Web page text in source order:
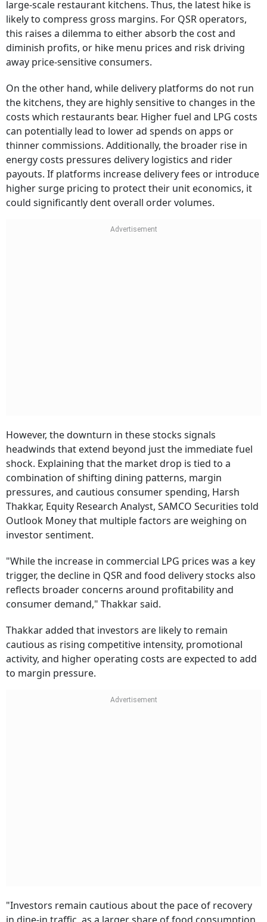
large-scale restaurant kitchens. Thus, the latest hike is
likely to compress gross margins. For QSR operators,
this raises a dilemma to either absorb the cost and
diminish profits, or hike menu prices and risk driving
away price-sensitive consumers.
On the other hand, while delivery platforms do not run
the kitchens, they are highly sensitive to changes in the
costs which restaurants bear. Higher fuel and LPG costs
can potentially lead to lower ad spends on apps or
thinner commissions. Additionally, the broader rise in
energy costs pressures delivery logistics and rider
payouts. If platforms increase delivery fees or introduce
higher surge pricing to protect their unit economics, it
could significantly dent overall order volumes.
However, the downturn in these stocks signals
headwinds that extend beyond just the immediate fuel
shock. Explaining that the market drop is tied to a
combination of shifting dining patterns, margin
pressures, and cautious consumer spending, Harsh
Thakkar, Equity Research Analyst, SAMCO Securities told
Outlook Money that multiple factors are weighing on
investor sentiment.
"While the increase in commercial LPG prices was a key
trigger, the decline in QSR and food delivery stocks also
reflects broader concerns around profitability and
consumer demand," Thakkar said.
Thakkar added that investors are likely to remain
cautious as rising competitive intensity, promotional
activity, and higher operating costs are expected to add
to margin pressure.
"Investors remain cautious about the pace of recovery